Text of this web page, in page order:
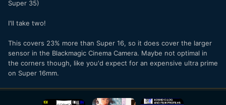
Super 35)
I'll take two!
This covers 23% more than Super 16, so it does cover the larger
sensor in the Blackmagic Cinema Camera. Maybe not optimal in
the corners though, like you'd expect for an expensive ultra prime
on Super 16mm.